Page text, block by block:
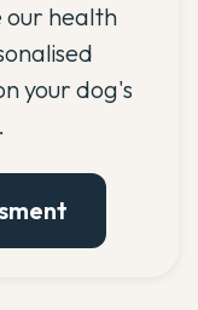
our health
your dog's